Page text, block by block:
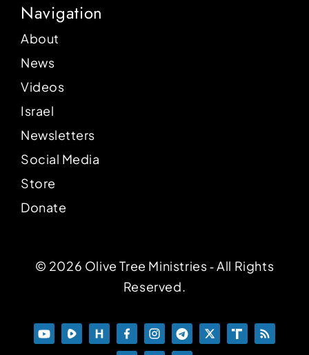
Navigation
About
News
Videos
Israel
Newsletters
Social Media
Store
Donate
© 2026 Olive Tree Ministries ‐ All Rights
Reserved.